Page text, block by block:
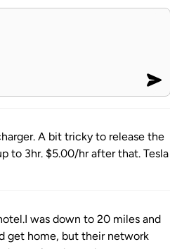
A bit tricky to release the
to 3hr. $5.00/hr after that. Tesla
was down to 20 miles and
get home, but their network